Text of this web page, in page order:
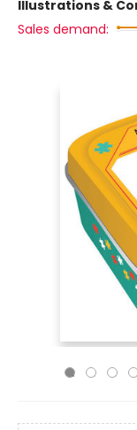
Illustrations &
Sales demand: